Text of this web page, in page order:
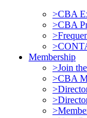
>CBA
>CBA
Membership
>Join
>CBA